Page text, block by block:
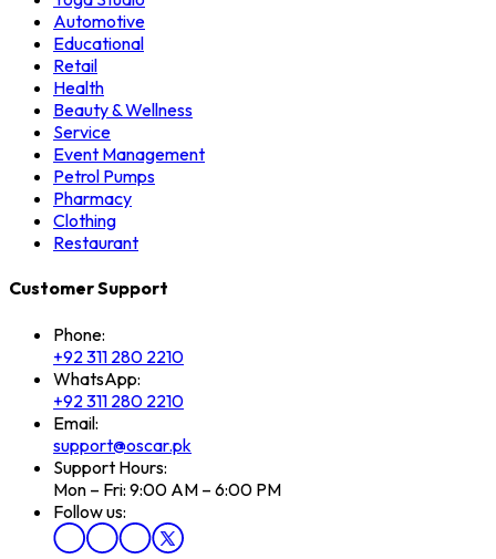
Automotive
Educational
Retail
Health
Beauty & Wellness
Service
Event Management
Petrol Pumps
Pharmacy
Clothing
Restaurant
Customer Support
Phone:
+92 311 280 2210
WhatsApp:
+92 311 280 2210
Email:
support@oscar.pk
Support Hours:
Mon – Fri: 9:00 AM – 6:00 PM
Follow us: